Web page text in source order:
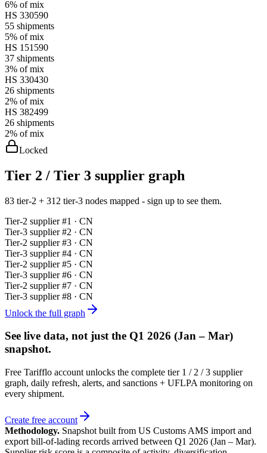
6% of mix
HS 330590
55 shipments
5% of mix
HS 151590
37 shipments
3% of mix
HS 330430
26 shipments
2% of mix
HS 382499
26 shipments
2% of mix
Locked
Tier 2 / Tier 3 supplier graph
83 tier-2 + 312 tier-3 nodes mapped - sign up to see them.
Tier-2 supplier #1 · CN
Tier-3 supplier #2 · CN
Tier-2 supplier #3 · CN
Tier-3 supplier #4 · CN
Tier-2 supplier #5 · CN
Tier-3 supplier #6 · CN
Tier-2 supplier #7 · CN
Tier-3 supplier #8 · CN
Unlock the full graph
See live data, not just the Q1 2026 (Jan – Mar)
snapshot.
Free Tarifflo account unlocks the complete tier 1 / 2 / 3 supplier
graph, daily refresh, alerts, and sanctions + UFLPA monitoring on
every shipment.
Create free account
Methodology. Snapshot built from US Customs AMS import and
export bill-of-lading records arrived between Q1 2026 (Jan – Mar).